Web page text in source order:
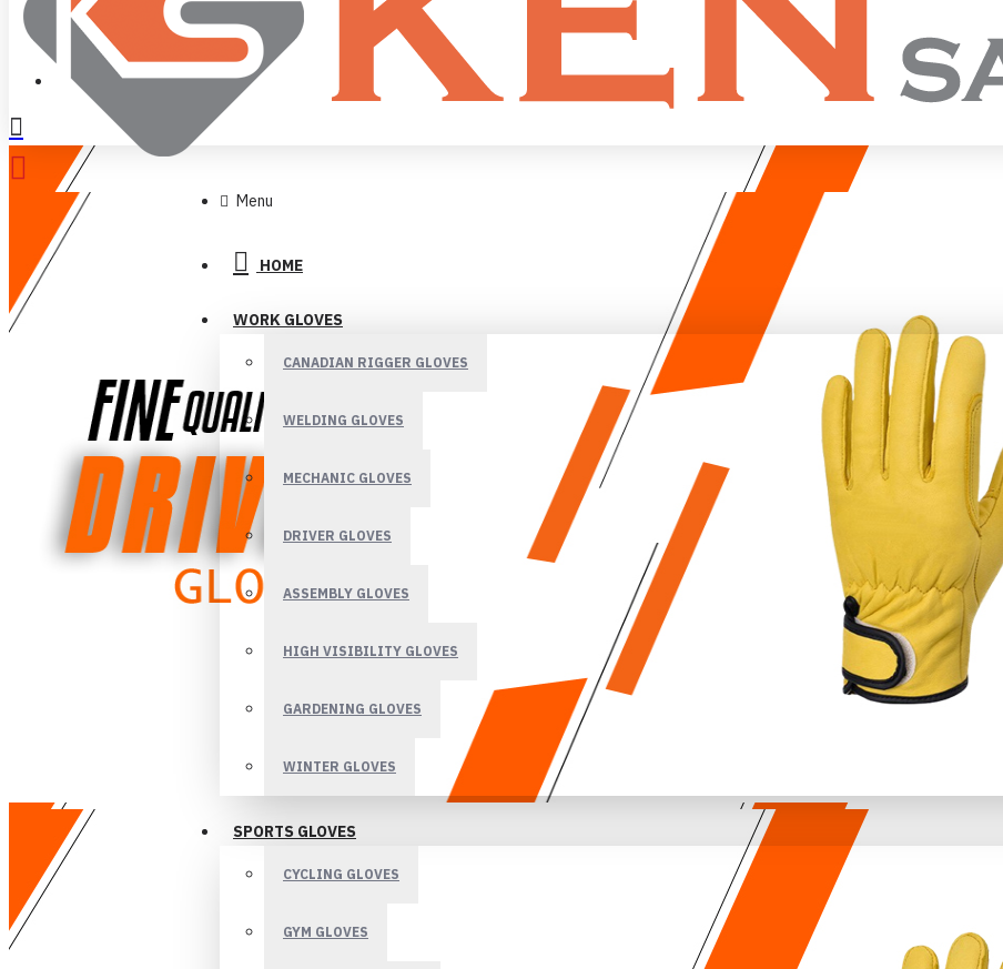
Menu
HOME
WORK GLOVES
CANADIAN RIGGER GLOVES
WELDING GLOVES
MECHANIC GLOVES
DRIVER GLOVES
ASSEMBLY GLOVES
HIGH VISIBILITY GLOVES
GARDENING GLOVES
WINTER GLOVES
SPORTS GLOVES
CYCLING GLOVES
GYM GLOVES
LOGIN
REGISTER